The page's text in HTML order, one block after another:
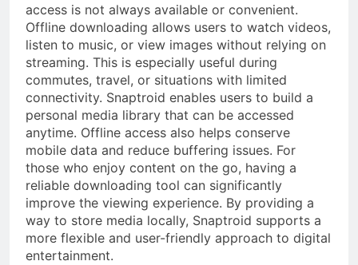
access is not always available or convenient.
Offline downloading allows users to watch videos,
listen to music, or view images without relying on
streaming. This is especially useful during
commutes, travel, or situations with limited
connectivity. Snaptroid enables users to build a
personal media library that can be accessed
anytime. Offline access also helps conserve
mobile data and reduce buffering issues. For
those who enjoy content on the go, having a
reliable downloading tool can significantly
improve the viewing experience. By providing a
way to store media locally, Snaptroid supports a
more flexible and user-friendly approach to digital
entertainment.